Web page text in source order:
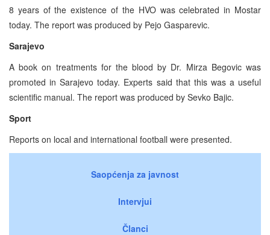
8 years of the existence of the HVO was celebrated in Mostar
today. The report was produced by Pejo Gasparevic.
Sarajevo
A book on treatments for the blood by Dr. Mirza Begovic was
promoted in Sarajevo today. Experts said that this was a useful
scientific manual. The report was produced by Sevko Bajic.
Sport
Reports on local and international football were presented.
Saopćenja za javnost
Intervjui
Članci